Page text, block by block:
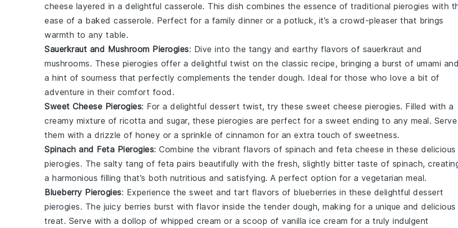
cheese layered in a delightful casserole. This dish combines the essence of traditional pierogies with
ease of a baked casserole. Perfect for a family dinner or a potluck, it’s a crowd-pleaser that brings
warmth to any table.
Sauerkraut and Mushroom Pierogies: Dive into the tangy and earthy flavors of sauerkraut and
mushrooms. These pierogies offer a delightful twist on the classic recipe, bringing a burst of umami
a hint of sourness that perfectly complements the tender dough. Ideal for those who love a bit of
adventure in their comfort food .
Sweet Cheese Pierogies: For a delightful dessert twist, try these sweet cheese pierogies. Filled with a
creamy mixture of ricotta and sugar, these pierogies are perfect for a sweet ending to any meal. Serve
them with a drizzle of honey or a sprinkle of cinnamon for an extra touch of sweetness.
Spinach and Feta Pierogies: Combine the vibrant flavors of spinach and feta cheese in these delicious
pierogies. The salty tang of feta pairs beautifully with the fresh, slightly bitter taste of spinach,
a harmonious filling that’s both nutritious and satisfying. A perfect option for a vegetarian meal.
Blueberry Pierogies: Experience the sweet and tart flavors of blueberries in these delightful dessert
pierogies. The juicy berries burst with flavor inside the tender dough, making for a unique and delicious
treat. Serve with a dollop of whipped cream or a scoop of vanilla ice cream for a truly indulgent